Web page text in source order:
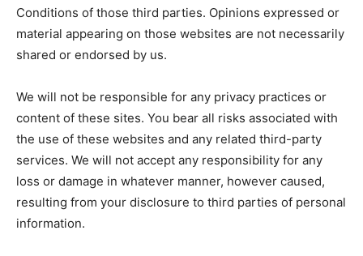
Conditions of those third parties. Opinions expressed or
material appearing on those websites are not necessarily
shared or endorsed by us.
We will not be responsible for any privacy practices or
content of these sites. You bear all risks associated with
the use of these websites and any related third-party
services. We will not accept any responsibility for any
loss or damage in whatever manner, however caused,
resulting from your disclosure to third parties of personal
information.